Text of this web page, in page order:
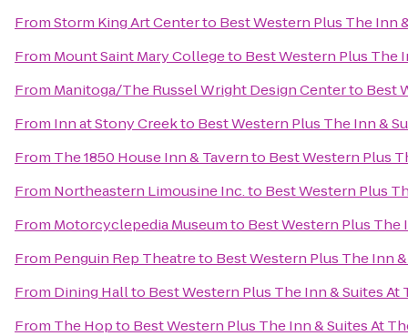
FromStorm King Art Centerto Best Western Plus The Inn
From Mount Saint Mary Collegeto Best Western Plus The
From Manitoga/The Russel Wright Design Centerto Best
From Inn at Stony Creekto Best Western Plus The Inn &
From The 1850 House Inn & Tavernto Best Western Plus
From Northeastern Limousine Inc.to Best Western Plus
From Motorcyclepedia Museumto Best Western Plus The
From Penguin Rep Theatreto Best Western Plus The Inn
From Dining Hallto Best Western Plus The Inn & Suites At
From The Hopto Best Western Plus The Inn & Suites At